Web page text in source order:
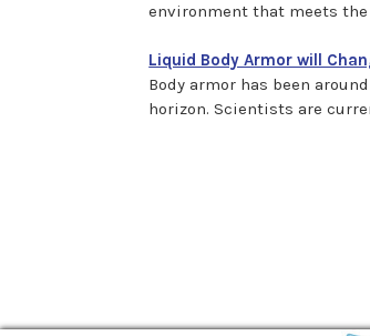
environment that meets
Liquid Body Armor will
Body armor has been
horizon. Scientists are